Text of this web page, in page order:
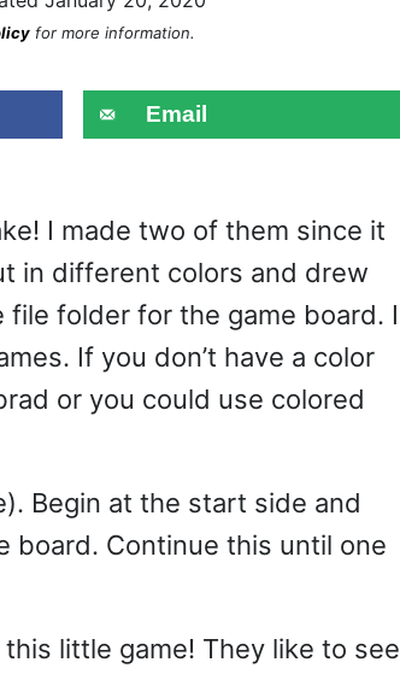
for more information.
Email
I made two of them since it
in different colors and drew
folder for the game board. I
If you don’t have a color
or you could use colored
Begin at the start side and
board. Continue this until one
little game! They like to see